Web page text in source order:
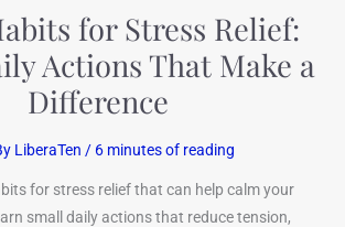
for Stress Relief:
Actions That Make a
Difference
LiberaTen / 6 minutes of reading
for stress relief that can help calm your
small daily actions that reduce tension,